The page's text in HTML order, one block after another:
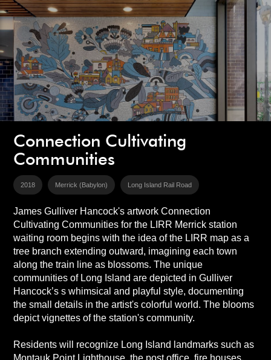
Connection Cultivating
Communities
2018 Merrick (Babylon) Long Island Rail Road
James Gulliver Hancock's artwork Connection
Cultivating Communities for the LIRR Merrick station
waiting room begins with the idea of the LIRR map as a
tree branch extending outward, imagining each town
along the train line as blossoms. The unique
communities of Long Island are depicted in Gulliver
Hancock’s s whimsical and playful style, documenting
the small details in the artist's colorful world. The blooms
depict vignettes of the station's community.
Residents will recognize Long Island landmarks such as
Montauk Point Lighthouse, the post office, fire houses,